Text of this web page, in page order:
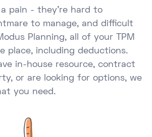
a pain - they're hard to
to manage, and difficult
Planning, all of your TPM
place, including deductions.
in-house resource, contract
or are looking for options, we
you need.